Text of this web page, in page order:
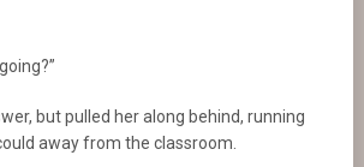
but pulled her along behind, running
away from the classroom.